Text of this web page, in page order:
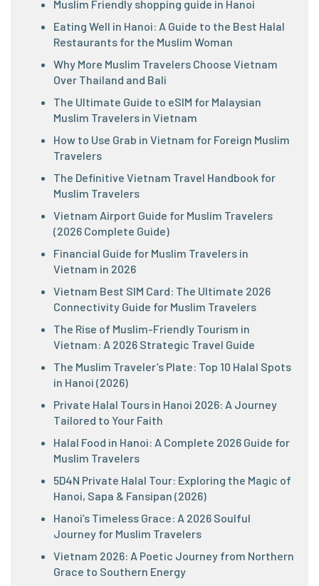
Muslim Friendly shopping guide in Hanoi
Eating Well in Hanoi: A Guide to the Best Halal
Restaurants for the Muslim Woman
Why More Muslim Travelers Choose Vietnam
Over Thailand and Bali
The Ultimate Guide to eSIM for Malaysian
Muslim Travelers in Vietnam
How to Use Grab in Vietnam for Foreign Muslim
Travelers
The Definitive Vietnam Travel Handbook for
Muslim Travelers
Vietnam Airport Guide for Muslim Travelers
(2026 Complete Guide)
Financial Guide for Muslim Travelers in
Vietnam in 2026
Vietnam Best SIM Card: The Ultimate 2026
Connectivity Guide for Muslim Travelers
The Rise of Muslim-Friendly Tourism in
Vietnam: A 2026 Strategic Travel Guide
The Muslim Traveler’s Plate: Top 10 Halal Spots
in Hanoi (2026)
Private Halal Tours in Hanoi 2026: A Journey
Tailored to Your Faith
Halal Food in Hanoi: A Complete 2026 Guide for
Muslim Travelers
5D4N Private Halal Tour: Exploring the Magic of
Hanoi, Sapa & Fansipan (2026)
Hanoi’s Timeless Grace: A 2026 Soulful
Journey for Muslim Travelers
Vietnam 2026: A Poetic Journey from Northern
Grace to Southern Energy